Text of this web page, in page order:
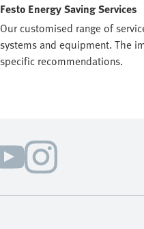
Festo Energy Saving Services
Our customised range of
systems and equipment. The
specific recommendations.